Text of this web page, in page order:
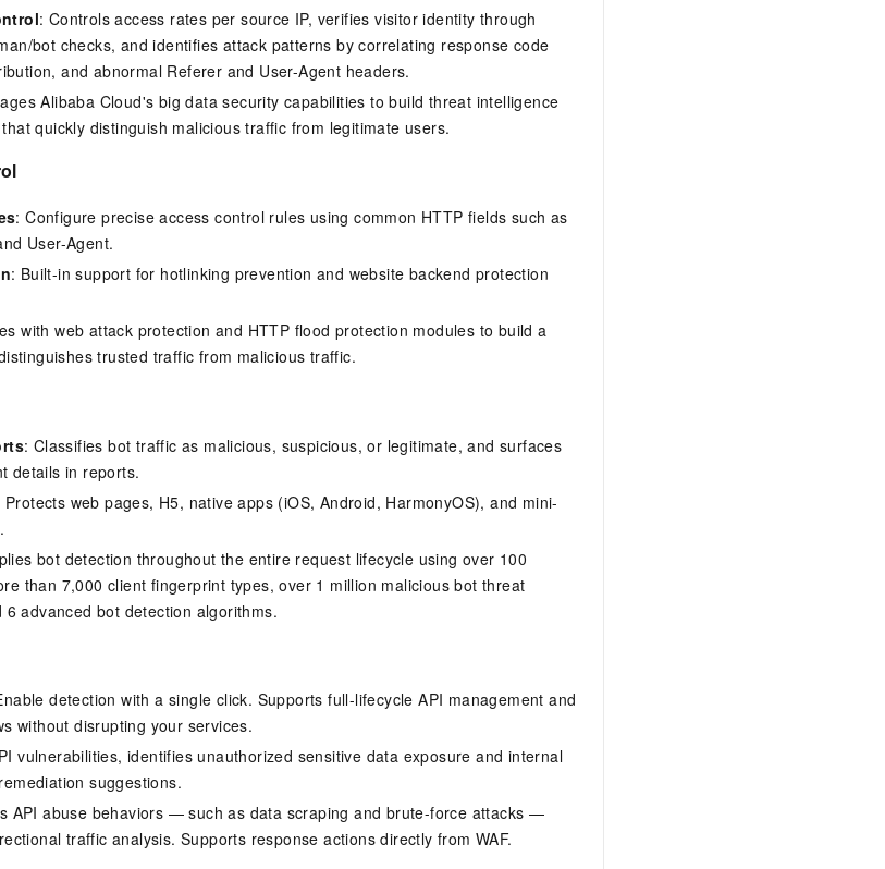
: Controls access rates per source IP, verifies visitor identity through
bot checks, and identifies attack patterns by correlating response code
and abnormal Referer and User-Agent headers.
Alibaba Cloud's big data security capabilities to build threat intelligence
quickly distinguish malicious traffic from legitimate users.
: Configure precise access control rules using common HTTP fields such as
User-Agent.
: Built-in support for hotlinking prevention and website backend protection
with web attack protection and HTTP flood protection modules to build a
trusted traffic from malicious traffic.
: Classifies bot traffic as malicious, suspicious, or legitimate, and surfaces
details in reports.
Protects web pages, H5, native apps (iOS, Android, HarmonyOS), and mini-
bot detection throughout the entire request lifecycle using over 100
than 7,000 client fingerprint types, over 1 million malicious bot threat
advanced bot detection algorithms.
detection with a single click. Supports full-lifecycle API management and
without disrupting your services.
vulnerabilities, identifies unauthorized sensitive data exposure and internal
suggestions.
API abuse behaviors — such as data scraping and brute-force attacks —
traffic analysis. Supports response actions directly from WAF.